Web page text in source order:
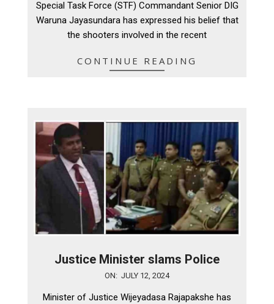
15
Special Task Force (STF) Commandant Senior DIG
Waruna Jayasundara has expressed his belief that
the shooters involved in the recent
CONTINUE READING
Justice Minister slams Police
ON: JULY 12, 2024
Minister of Justice Wijeyadasa Rajapakshe has